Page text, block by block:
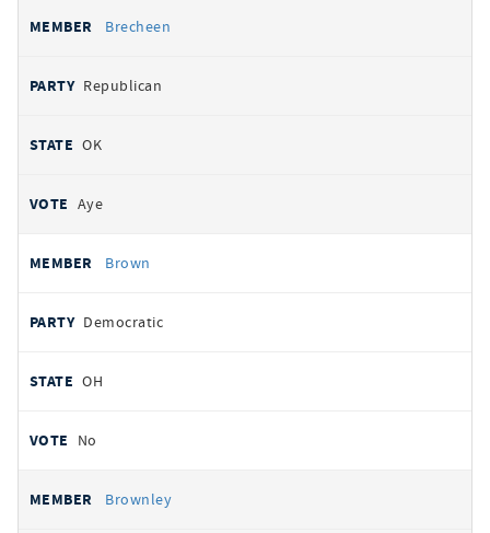
Brecheen
Republican
OK
Aye
Brown
Democratic
OH
No
Brownley